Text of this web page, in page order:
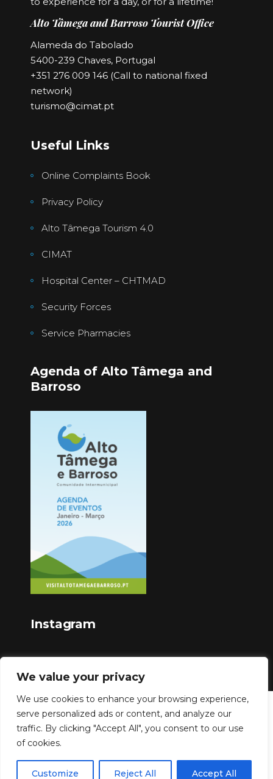
We value your privacy
We use cookies to enhance your browsing experience,
serve personalized ads or content, and analyze our
traffic. By clicking "Accept All", you consent to our use
of cookies.
Customize Reject All Accept All
Alto Tâmega and Barroso Tourist Office
Alameda do Tabolado
5400-239 Chaves, Portugal
+351 276 009 146 (Call to national fixed
network)
turismo@cimat.pt
Useful Links
Online Complaints Book
Privacy Policy
Alto Tâmega Tourism 4.0
CIMAT
Hospital Center – CHTMAD
Security Forces
Service Pharmacies
Agenda of Alto Tâmega and
Barroso
Instagram
Copyright © 2023